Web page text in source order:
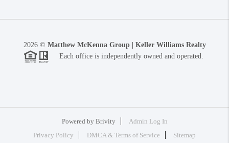
2026© Matthew McKenna Group | Keller Williams Realty
Each office is independently owned and operated.
Powered by Brivity
Admin Log In
Privacy Policy
DMCA & Terms of Service Sitemap